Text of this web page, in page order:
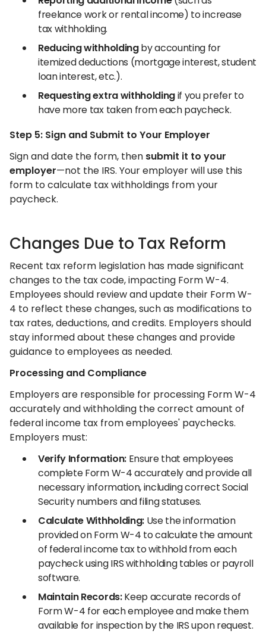
freelance work or rental income) to increase
tax withholding.
Reducing withholdingby accounting for
itemized deductions (mortgage interest, student
loan interest, etc.).
Requesting extra withholdingif you prefer to
have more tax taken from each paycheck.
Step 5: Sign and Submit to Your Employer
Sign and date the form, then submit it to your
employer—not the IRS. Your employer will use this
form to calculate tax withholdings from your
paycheck.
Changes Due to Tax Reform
Recent tax reform legislation has made significant
changes to the tax code, impacting Form W-4.
Employees should review and update their Form W-
4 to reflect these changes, such as modifications to
tax rates, deductions, and credits. Employers should
stay informed about these changes and provide
guidance to employees as needed.
Processing and Compliance
Employers are responsible for processing Form W-4
accurately and withholding the correct amount of
federal income tax from employees' paychecks.
Employers must:
Verify Information:Ensure that employees
complete Form W-4 accurately and provide all
necessary information, including correct Social
Security numbers and filing statuses.
Calculate Withholding:Use the information
provided on Form W-4 to calculate the amount
of federal income tax to withhold from each
paycheck using IRS withholding tables or payroll
software.
Maintain Records:Keep accurate records of
Form W-4 for each employee and make them
available for inspection by the IRS upon request.